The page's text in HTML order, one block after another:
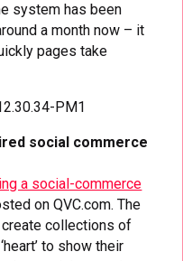
system has been
a month now – it
pages take
social commerce
a social-commerce
on QVC.com. The
collections of
to show their